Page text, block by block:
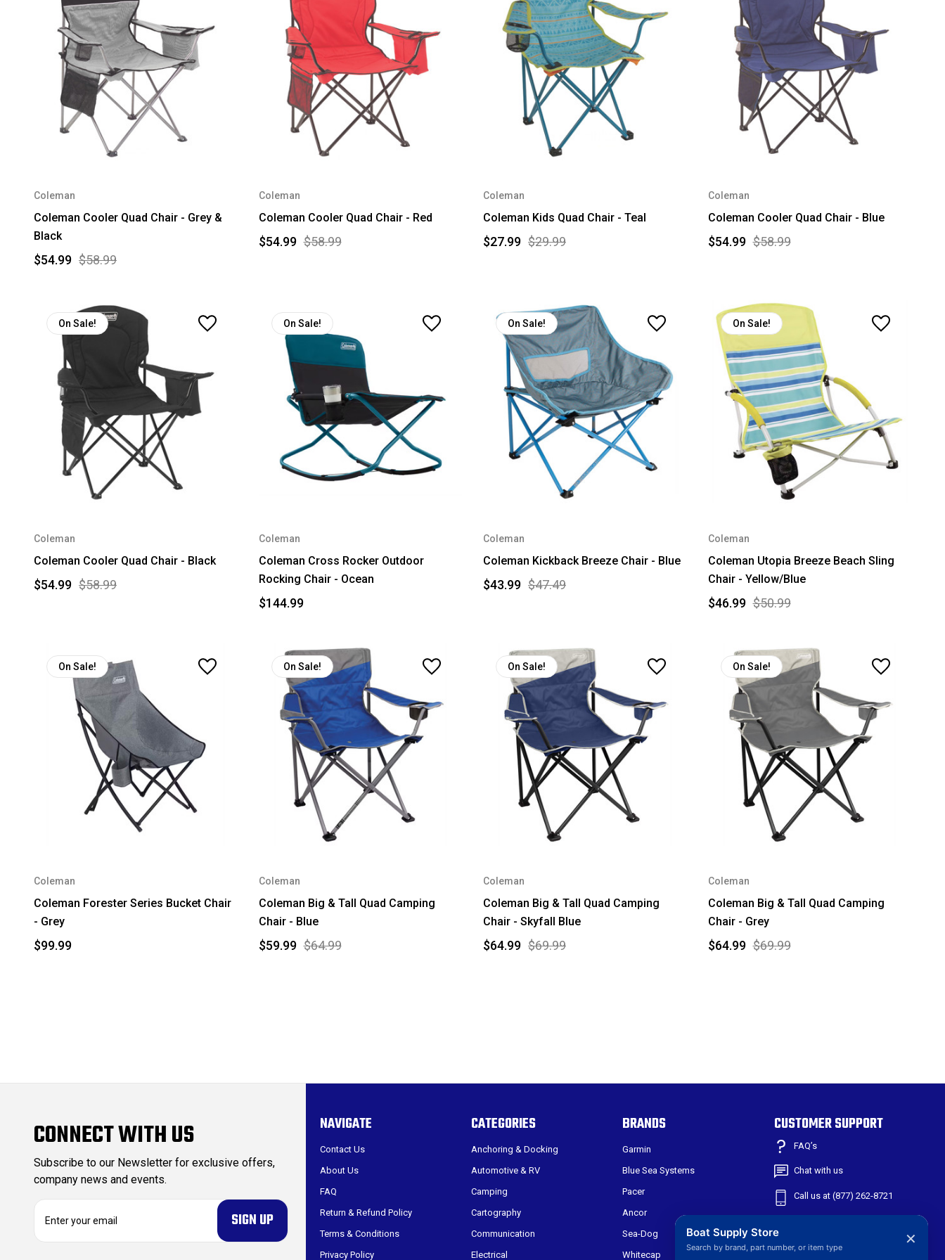
Coleman
Coleman Cooler Quad Chair - Grey &
Black
$58.99
$54.99
Coleman
Coleman Cooler Quad Chair - Red
$58.99
$54.99
Coleman
Coleman Kids Quad Chair - Teal
$29.99
$27.99
Coleman
Coleman Cooler Quad Chair - Blue
$58.99
$54.99
On Sale!
Coleman
Coleman Cooler Quad Chair - Black
$58.99
$54.99
On Sale!
Coleman
Coleman Cross Rocker Outdoor
Rocking Chair - Ocean
$144.99
On Sale!
Coleman
Coleman Kickback Breeze Chair - Blue
$47.49
$43.99
On Sale!
Coleman
Coleman Utopia Breeze Beach Sling
Chair - Yellow/Blue
$50.99
$46.99
On Sale!
Coleman
Coleman Forester Series Bucket Chair
- Grey
$99.99
On Sale!
Coleman
Coleman Big & Tall Quad Camping
Chair - Blue
$64.99
$59.99
On Sale!
Coleman
Coleman Big & Tall Quad Camping
Chair - Skyfall Blue
$69.99
$64.99
On Sale!
Coleman
Coleman Big & Tall Quad Camping
Chair - Grey
$69.99
$64.99
CONNECT WITH US
Subscribe to our Newsletter for exclusive offers,
company news and events.
NAVIGATE
Contact Us
About Us
FAQ
Return & Refund Policy
Terms & Conditions
Privacy Policy
CATEGORIES
Anchoring & Docking
Automotive & RV
Camping
Cartography
Communication
Electrical
BRANDS
Garmin
Blue Sea Systems
Pacer
Ancor
Sea-Dog
Whitecap
CUSTOMER SUPPORT
FAQ’s
Chat with us
Call us at (877) 262-8721
301 W Main St
Boat Supply Store
Search by brand, part number, or item type ✕